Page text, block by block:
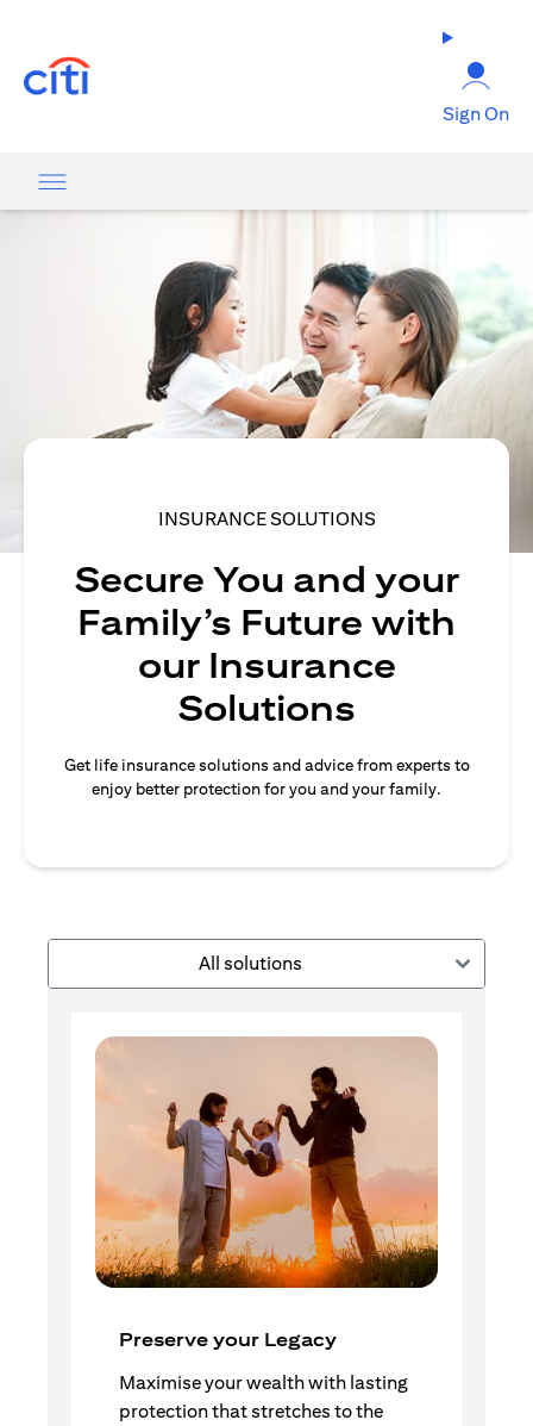
Sign On
INSURANCE SOLUTIONS
Secure You and your
Family’s Future with
our Insurance
Solutions
Get life insurance solutions and advice from experts to
enjoy better protection for you and your family.
All solutions
Preserve your Legacy
Maximise your wealth with lasting
protection that stretches to the